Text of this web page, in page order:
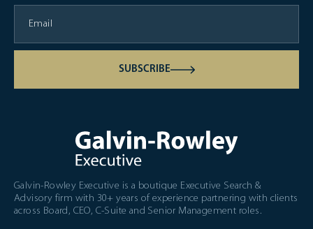
SUBSCRIBE
Galvin-Rowley Executive is a boutique Executive Search &
Advisory firm with 30+ years of experience partnering with clients
across Board, CEO, C-Suite and Senior Management roles.